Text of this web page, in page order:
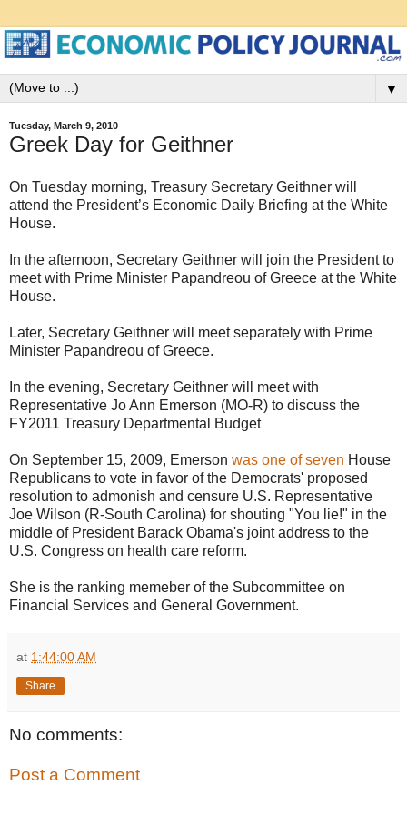
▼
Tuesday, March 9, 2010
Greek Day for Geithner
On Tuesday morning, Treasury Secretary Geithner will
attend the President’s Economic Daily Briefing at the White
House.
In the afternoon, Secretary Geithner will join the President to
meet with Prime Minister Papandreou of Greece at the White
House.
Later, Secretary Geithner will meet separately with Prime
Minister Papandreou of Greece.
In the evening, Secretary Geithner will meet with
Representative Jo Ann Emerson (MO-R) to discuss the
FY2011 Treasury Departmental Budget
On September 15, 2009, Emerson was one of seven House
Republicans to vote in favor of the Democrats' proposed
resolution to admonish and censure U.S. Representative
Joe Wilson (R-South Carolina) for shouting "You lie!" in the
middle of President Barack Obama's joint address to the
U.S. Congress on health care reform.
She is the ranking memeber of the Subcommittee on
Financial Services and General Government.
at 1:44:00 AM
Share
No comments:
Post a Comment